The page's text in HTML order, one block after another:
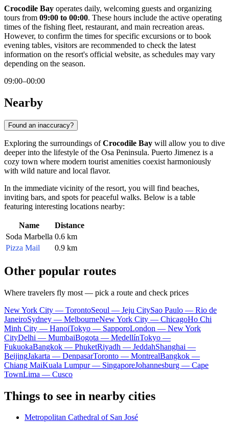
Crocodile Bay operates daily, welcoming guests and organizing
tours from 09:00 to 00:00. These hours include the active operating
times of the fishing fleet, restaurant, and main recreation areas.
However, to confirm the times for specific excursions or to book
evening tables, visitors are recommended to check the latest
information on the resort's official website, as schedules may vary
depending on the season.
09:00–00:00
Nearby
Found an inaccuracy?
Exploring the surroundings ofCrocodile Bay will allow you to dive
deeper into the lifestyle of the Osa Peninsula. Puerto Jimenez is a
cozy town where modern tourist amenities coexist harmoniously
with wild nature and local flavor.
In the immediate vicinity of the resort, you will find beaches,
inviting bars, and spots for peaceful walks. Below is a table
featuring interesting locations nearby:
Name
Distance
Soda Marbella 0.6 km
Pizza Mail
0.9 km
Other popular routes
Where travelers fly most — pick a route and check prices
New York City — TorontoSeoul — Jeju CitySao Paulo — Rio de
JaneiroSydney — MelbourneNew York City — ChicagoHo Chi
Minh City — HanoiTokyo — SapporoLondon — New York
CityDelhi — MumbaiBogota — MedellínTokyo —
FukuokaBangkok — PhuketRiyadh — JeddahShanghai —
BeijingJakarta — DenpasarToronto — MontrealBangkok —
Chiang MaiKuala Lumpur — SingaporeJohannesburg — Cape
TownLima — Cusco
Things to see in nearby cities
Metropolitan Cathedral of San José